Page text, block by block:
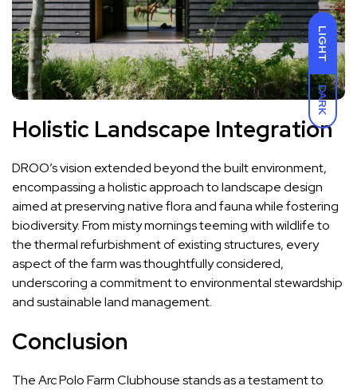
LIGHT
DARK
Holistic Landscape Integration
DROO’s vision extended beyond the built environment,
encompassing a holistic approach to landscape design
aimed at preserving native flora and fauna while fostering
biodiversity. From misty mornings teeming with wildlife to
the thermal refurbishment of existing structures, every
aspect of the farm was thoughtfully considered,
underscoring a commitment to environmental stewardship
and sustainable land management.
Conclusion
The Arc Polo Farm Clubhouse stands as a testament to